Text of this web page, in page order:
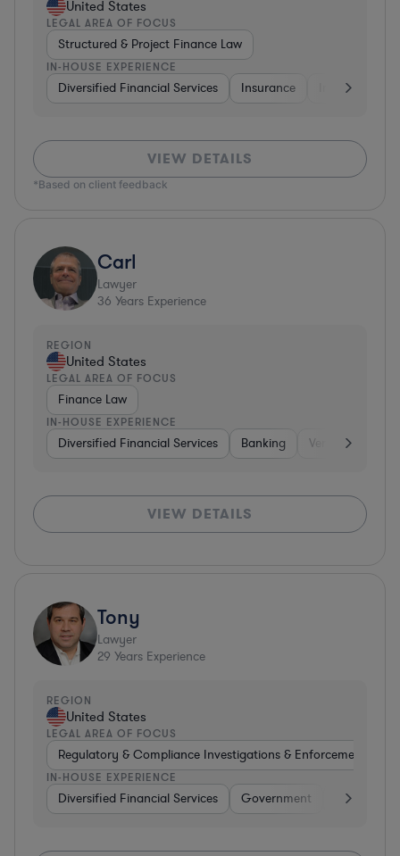
United States
LEGAL AREA OF FOCUS
Structured & Project Finance Law
IN-HOUSE EXPERIENCE
Diversified Financial Services Insurance Investment
VIEW DETAILS
*Based on client feedback
Carl
Lawyer
36 Years Experience
REGION
United States
LEGAL AREA OF FOCUS
Finance Law
IN-HOUSE EXPERIENCE
Diversified Financial Services Banking Venture Capital
VIEW DETAILS
Tony
Lawyer
29 Years Experience
REGION
United States
LEGAL AREA OF FOCUS
Regulatory & Compliance Investigations & Enforcement
IN-HOUSE EXPERIENCE
Diversified Financial Services Government Brokerage